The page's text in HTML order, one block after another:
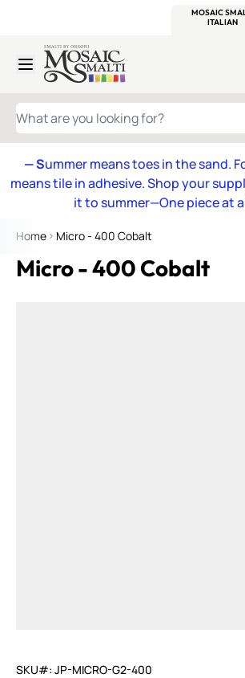
MOSAIC
ITALIAN
Skip to Content
WHAT ARE YOU LOOKING FOR?
— Summer means toes in the sand.
means tile in adhesive. Shop your
it to summer—One piece at
Home Micro - 400 Cobalt
Micro - 400 Cobalt
SKU#: JP-MICRO-G2-400